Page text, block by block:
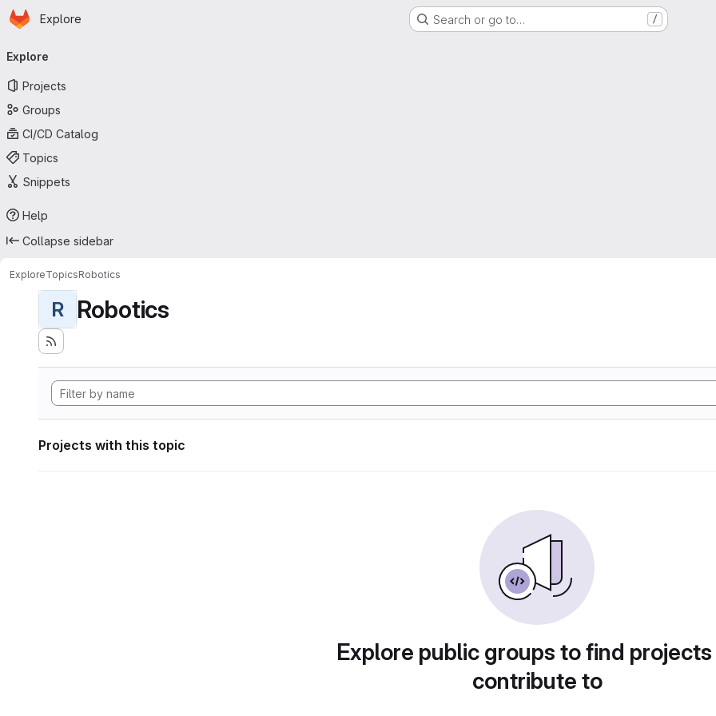
Skip to main content
Homepage
Explore Search or go to… /
navigation
Explore
Projects
Groups
CI/CD Catalog
Topics
Snippets
Help
Collapse sidebar
ExploreTopicsRobotics
R Robotics
Projects with this topic
Explore public groups to find
contribute to